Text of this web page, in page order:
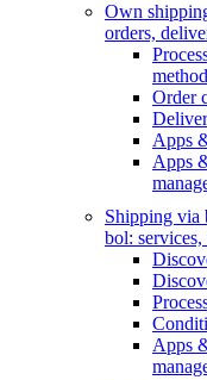
Own
orders,
Order
Apps
Apps
Shipping via
bol: services,
Apps